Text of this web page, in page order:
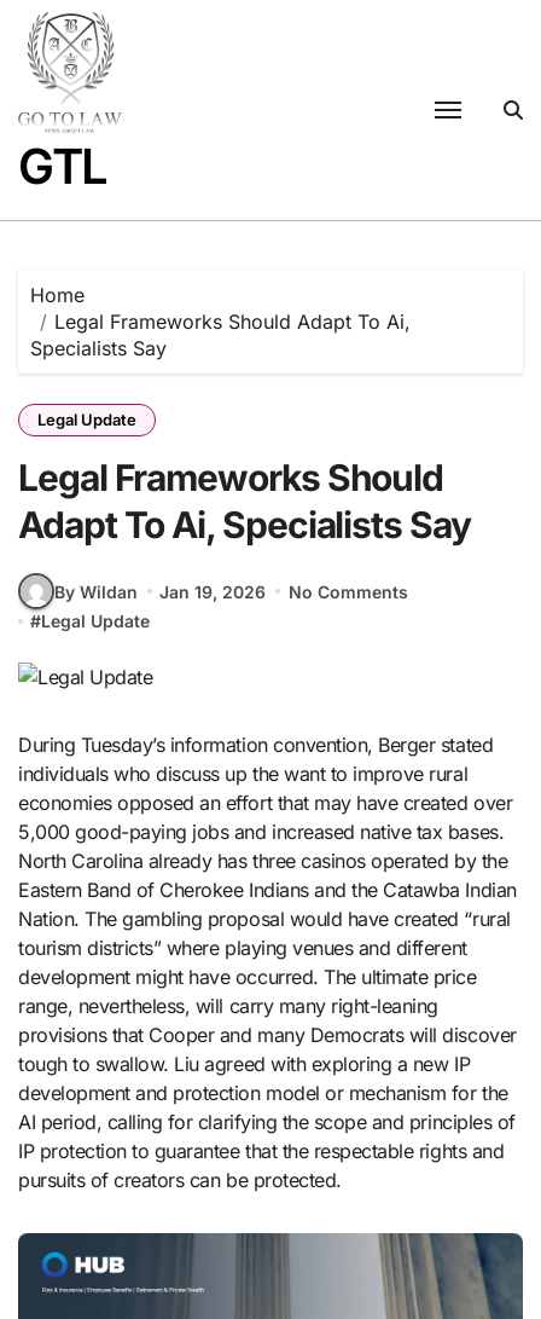
Skip
content
GTL
Home
Legal Frameworks Should Adapt To Ai,
Specialists Say
Legal Update
Legal Frameworks Should
Adapt To Ai, Specialists Say
By Wildan Jan 19, 2026
No Comments
#Legal Update
During Tuesday’s information convention, Berger stated
individuals who discuss up the want to improve rural
economies opposed an effort that may have created over
5,000 good-paying jobs and increased native tax bases.
North Carolina already has three casinos operated by the
Eastern Band of Cherokee Indians and the Catawba Indian
Nation. The gambling proposal would have created “rural
tourism districts” where playing venues and different
development might have occurred. The ultimate price
range, nevertheless, will carry many right-leaning
provisions that Cooper and many Democrats will discover
tough to swallow. Liu agreed with exploring a new IP
development and protection model or mechanism for the
AI period, calling for clarifying the scope and principles of
IP protection to guarantee that the respectable rights and
pursuits of creators can be protected.